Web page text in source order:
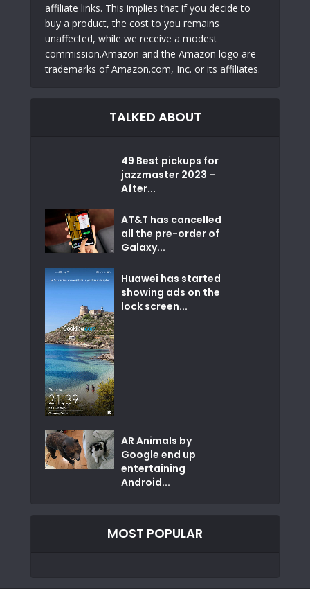
affiliate links. This implies that if you decide to
buy a product, the cost to you remains
unaffected, while we receive a modest
commission.Amazon and the Amazon logo are
trademarks of Amazon.com, Inc. or its affiliates.
TALKED ABOUT
49 Best pickups for
jazzmaster 2023 –
After...
AT&T has cancelled
all the pre-order of
Galaxy...
Huawei has started
showing ads on the
lock screen...
AR Animals by
Google end up
entertaining
Android...
MOST POPULAR